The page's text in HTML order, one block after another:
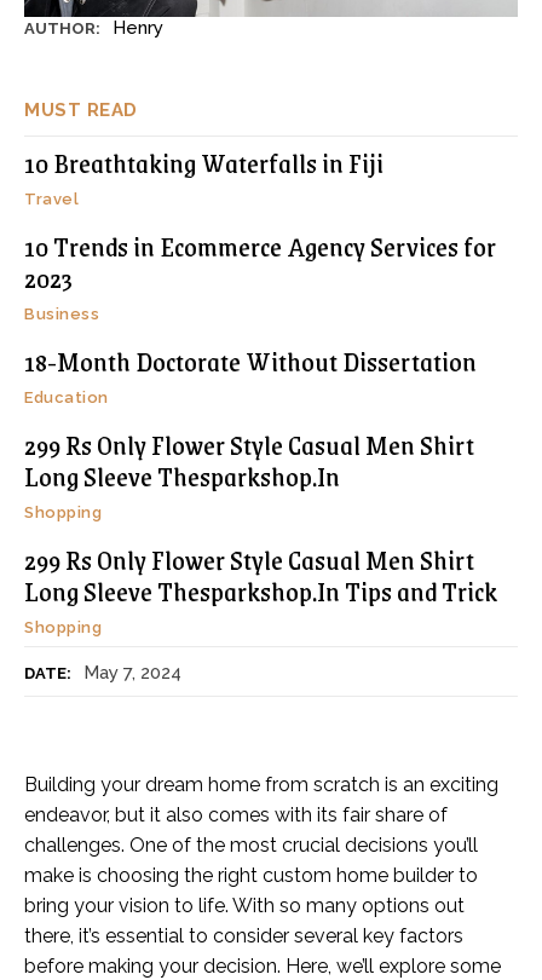
MUST READ
10 Breathtaking Waterfalls in Fiji
Travel
10 Trends in Ecommerce Agency Services for
2023
Business
18-Month Doctorate Without Dissertation
Education
299 Rs Only Flower Style Casual Men Shirt
Long Sleeve Thesparkshop.In
Shopping
299 Rs Only Flower Style Casual Men Shirt
Long Sleeve Thesparkshop.In Tips and Trick
Shopping
DATE: May 7, 2024
AUTHOR: Henry
Building your dream home from scratch is an exciting
endeavor, but it also comes with its fair share of
challenges. One of the most crucial decisions you’ll
make is choosing the right custom home builder to
bring your vision to life. With so many options out
there, it’s essential to consider several key factors
before making your decision. Here, we’ll explore some